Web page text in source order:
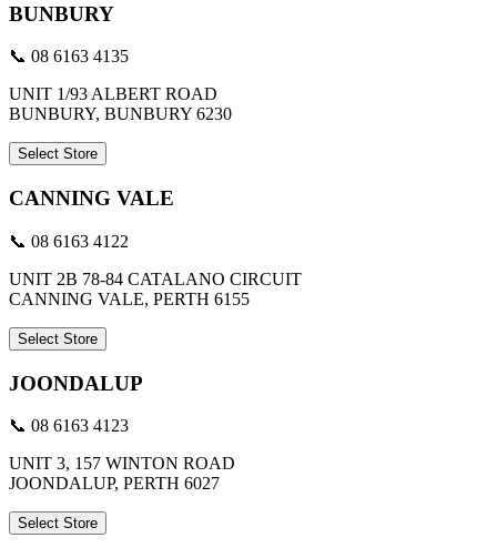
BUNBURY
📞 08 6163 4135
UNIT 1/93 ALBERT ROAD
BUNBURY, BUNBURY 6230
Select Store
CANNING VALE
📞 08 6163 4122
UNIT 2B 78-84 CATALANO CIRCUIT
CANNING VALE, PERTH 6155
Select Store
JOONDALUP
📞 08 6163 4123
UNIT 3, 157 WINTON ROAD
JOONDALUP, PERTH 6027
Select Store